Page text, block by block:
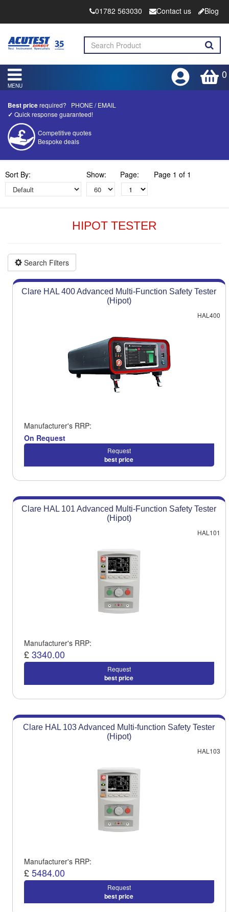
01782 563030 Contact us Blog
0
MENU
Best pricerequired? PHONE/EMAIL
✓ Quick response guaranteed!
Competitive quotes
Bespoke deals
Approved service centre
Sort By: Show: Page: Page 1 of 1
HIPOT TESTER
Search Filters
Clare HAL 400 Advanced Multi-Function Safety Tester
(Hipot)
HAL400
Manufacturer's RRP:
On Request
Request
best price
Clare HAL 101 Advanced Multi-Function Safety Tester
(Hipot)
HAL101
Manufacturer's RRP:
£3340.00
Request
best price
Clare HAL 103 Advanced Multi-function Safety Tester
(Hipot)
HAL103
Manufacturer's RRP:
£5484.00
Request
best price